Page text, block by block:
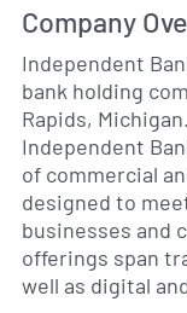
Company
Independent
bank holding
Rapids,
Independent
of commercial
designed to
businesses and
offerings span
well as digital